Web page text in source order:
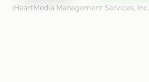
iHeartMedia Management Services, Inc.